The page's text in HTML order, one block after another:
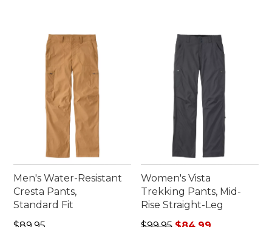
Men's Water-Resistant
Cresta Pants,
Standard Fit
Women's Vista
Trekking Pants, Mid-
Rise Straight-Leg